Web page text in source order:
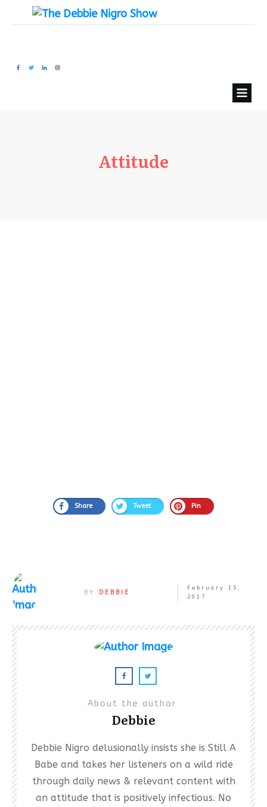
Attitude
Share Tweet Pin
BY DEBBIE
February 15,
2017
About the author
Debbie
Debbie Nigro delusionally insists she is Still A
Babe and takes her listeners on a wild ride
through daily news & relevant content with
an attitude that is positively infectious. No